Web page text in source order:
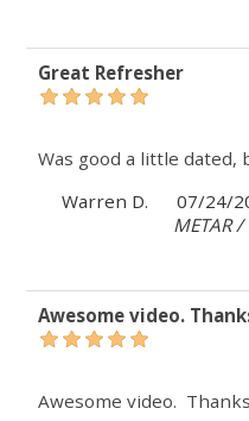
Great Refresher
Was good a little dated,
Warren D.
07/24/
METAR
Awesome video.
Awesome video. Thanks